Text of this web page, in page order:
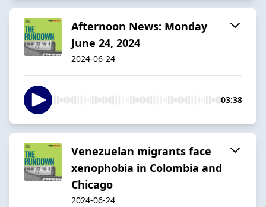
Afternoon News: Monday
June 24, 2024
2024-06-24
03:38
Venezuelan migrants face
xenophobia in Colombia and
Chicago
2024-06-24